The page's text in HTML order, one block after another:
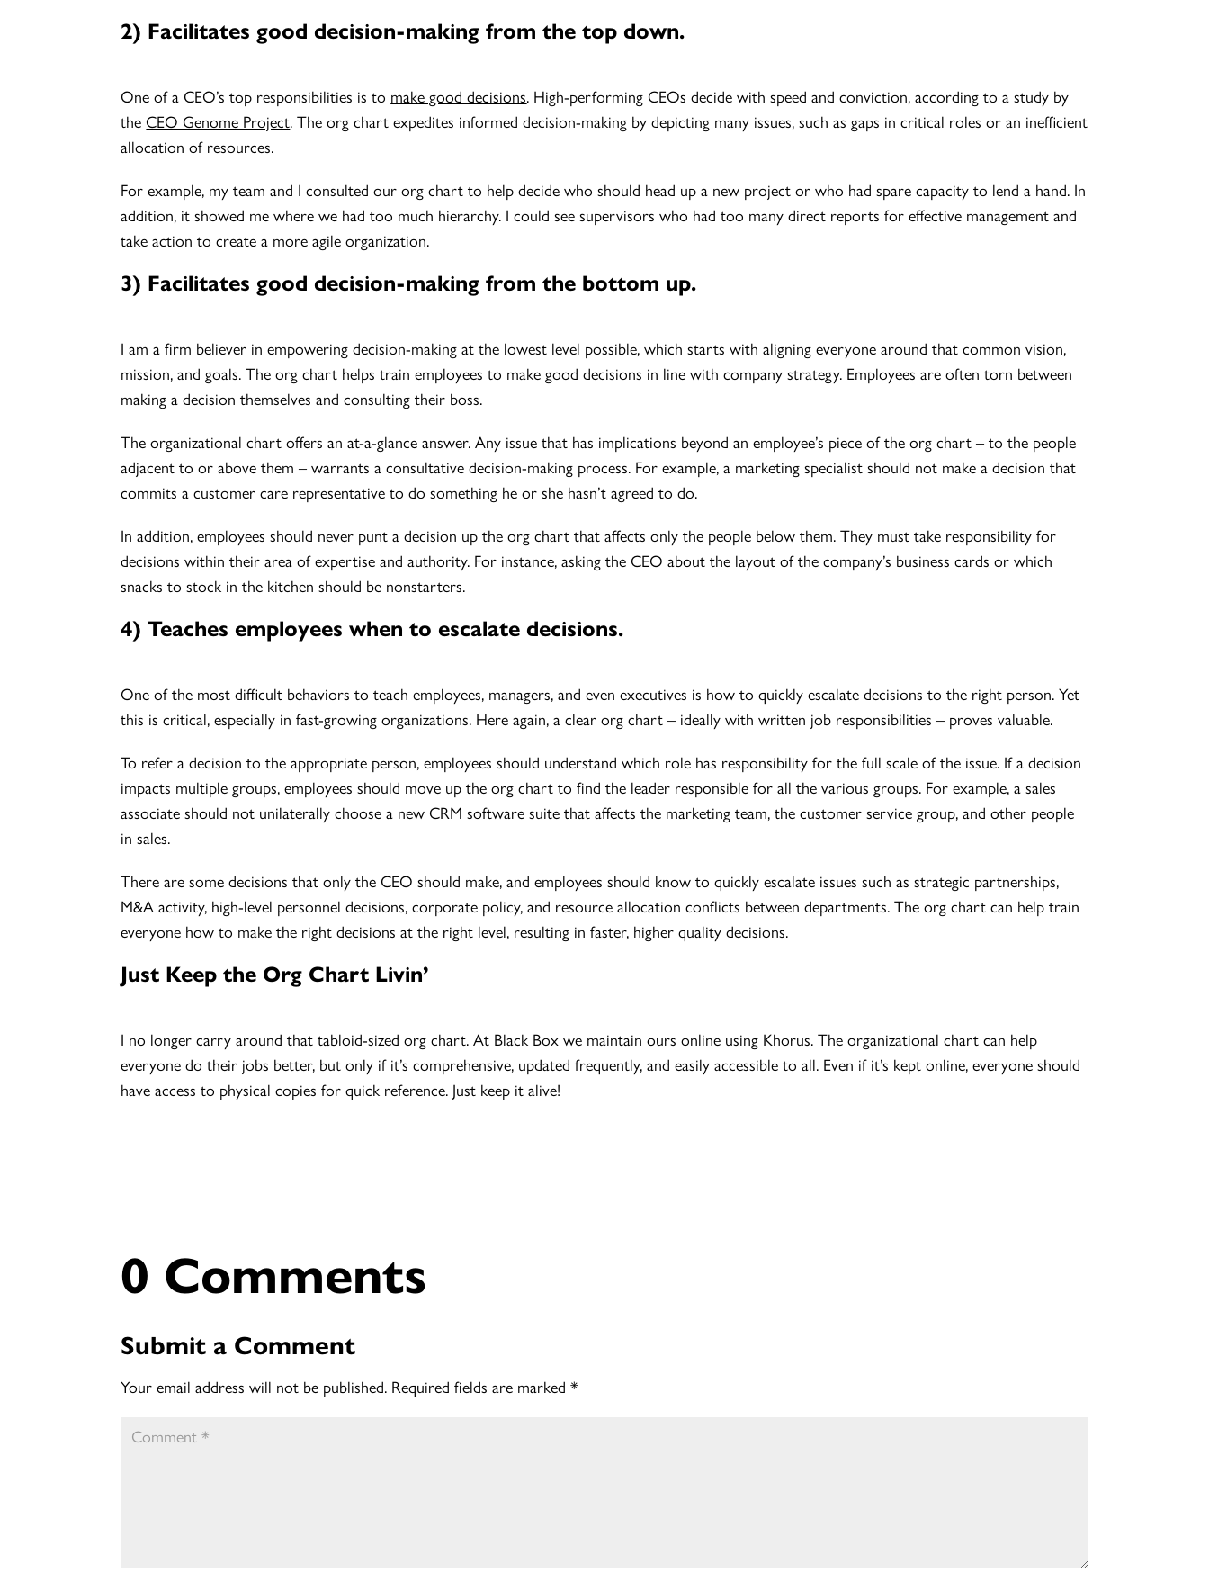
2) Facilitates good decision-making from the top down.
One of a CEO’s top responsibilities is to make good decisions. High-performing CEOs decide with speed and conviction, according to a study by
the CEO Genome Project. The org chart expedites informed decision-making by depicting many issues, such as gaps in critical roles or an inefficient
allocation of resources.
For example, my team and I consulted our org chart to help decide who should head up a new project or who had spare capacity to lend a hand. In
addition, it showed me where we had too much hierarchy. I could see supervisors who had too many direct reports for effective management and
take action to create a more agile organization.
3) Facilitates good decision-making from the bottom up.
I am a firm believer in empowering decision-making at the lowest level possible, which starts with aligning everyone around that common vision,
mission, and goals. The org chart helps train employees to make good decisions in line with company strategy. Employees are often torn between
making a decision themselves and consulting their boss.
The organizational chart offers an at-a-glance answer. Any issue that has implications beyond an employee’s piece of the org chart – to the people
adjacent to or above them – warrants a consultative decision-making process. For example, a marketing specialist should not make a decision that
commits a customer care representative to do something he or she hasn’t agreed to do.
In addition, employees should never punt a decision up the org chart that affects only the people below them. They must take responsibility for
decisions within their area of expertise and authority. For instance, asking the CEO about the layout of the company’s business cards or which
snacks to stock in the kitchen should be nonstarters.
4) Teaches employees when to escalate decisions.
One of the most difficult behaviors to teach employees, managers, and even executives is how to quickly escalate decisions to the right person. Yet
this is critical, especially in fast-growing organizations. Here again, a clear org chart – ideally with written job responsibilities – proves valuable.
To refer a decision to the appropriate person, employees should understand which role has responsibility for the full scale of the issue. If a decision
impacts multiple groups, employees should move up the org chart to find the leader responsible for all the various groups. For example, a sales
associate should not unilaterally choose a new CRM software suite that affects the marketing team, the customer service group, and other people
in sales.
There are some decisions that only the CEO should make, and employees should know to quickly escalate issues such as strategic partnerships,
M&A activity, high-level personnel decisions, corporate policy, and resource allocation conflicts between departments. The org chart can help train
everyone how to make the right decisions at the right level, resulting in faster, higher quality decisions.
Just Keep the Org Chart Livin’
I no longer carry around that tabloid-sized org chart. At Black Box we maintain ours online using Khorus. The organizational chart can help
everyone do their jobs better, but only if it’s comprehensive, updated frequently, and easily accessible to all. Even if it’s kept online, everyone should
have access to physical copies for quick reference. Just keep it alive!
0 Comments
Submit a Comment
Your email address will not be published. Required fields are marked*